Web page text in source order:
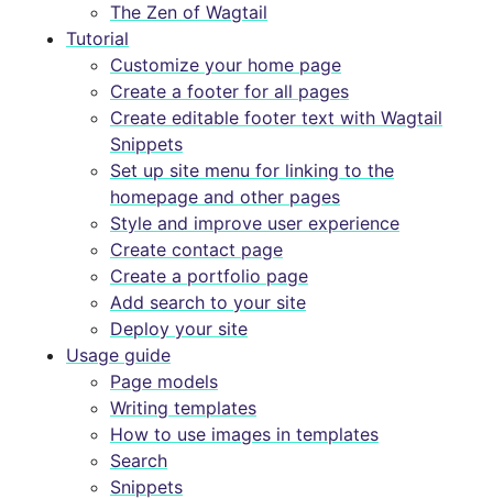
The Zen of Wagtail
Tutorial
Customize your home page
Create a footer for all pages
Create editable footer text with Wagtail
Snippets
Set up site menu for linking to the
homepage and other pages
Style and improve user experience
Create contact page
Create a portfolio page
Add search to your site
Deploy your site
Usage guide
Page models
Writing templates
How to use images in templates
Search
Snippets